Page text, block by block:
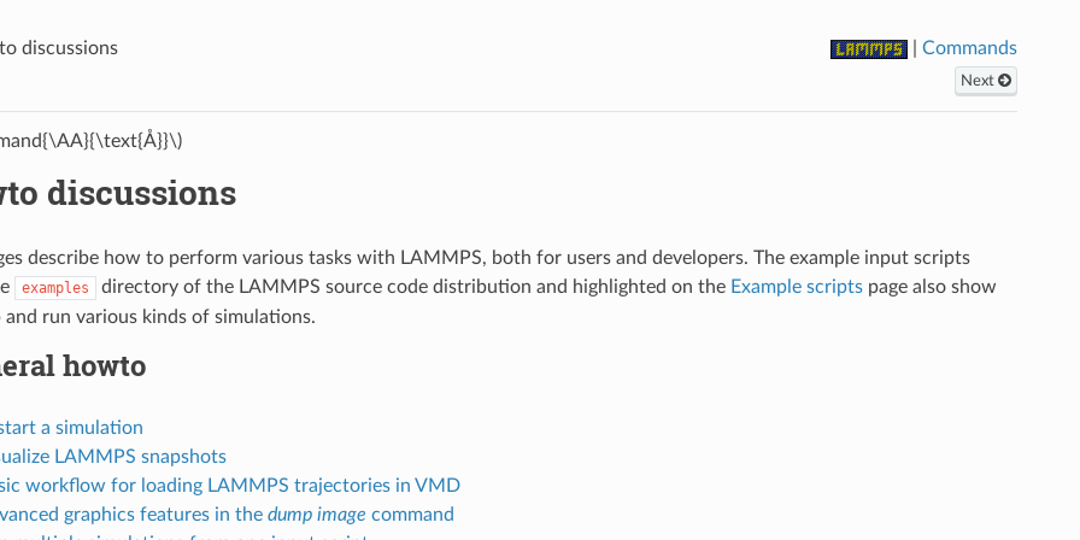
discussions |Commands
Next
discussions
describe how to perform various tasks with LAMMPS, both for users and developers. The example input scripts
examples directory of the LAMMPS source code distribution and highlighted on the Example scriptspage also show
run various kinds of simulations.
howto
a simulation
LAMMPS snapshots
workflow for loading LAMMPS trajectories in VMD
graphics features in the dump image command